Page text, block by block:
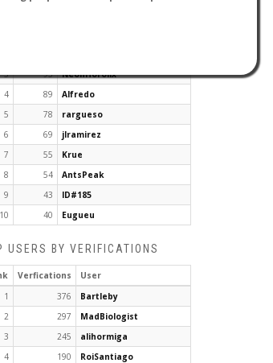
3
93
NeonHorolix
4
89
Alfredo
5
78
rargueso
6
69
jlramirez
7
55
Krue
8
54
AntsPeak
9
43
ID#185
10
40 Eugueu
USERS BY VERIFICATIONS
Verfications
User
1
376
Bartleby
2
297
MadBiologist
3
245
alihormiga
4
190
RoiSantiago